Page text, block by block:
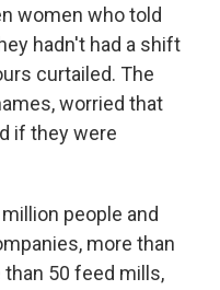
women who told
hadn't had a shift
curtailed. The
worried that
if they were
people and
more than
50 feed mills,